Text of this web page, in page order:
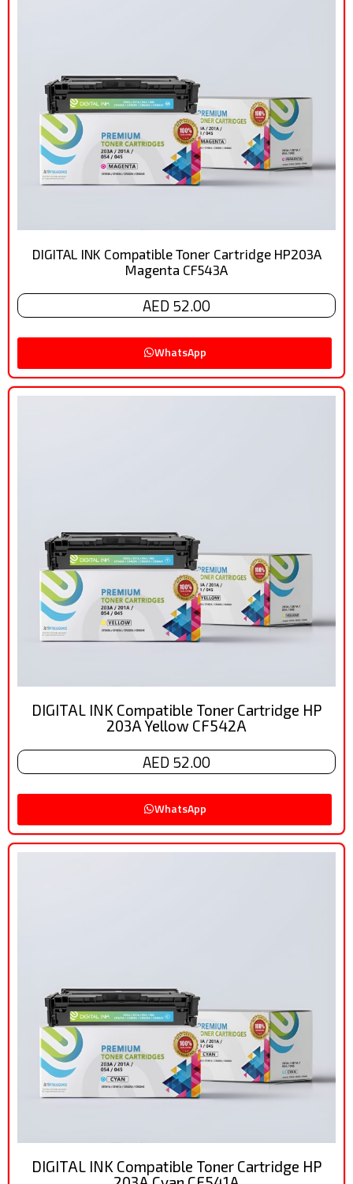
DIGITAL INK Compatible Toner Cartridge HP203A
Magenta CF543A
AED 52.00
WhatsApp
DIGITAL INK Compatible Toner Cartridge HP
203A Yellow CF542A
AED 52.00
WhatsApp
DIGITAL INK Compatible Toner Cartridge HP